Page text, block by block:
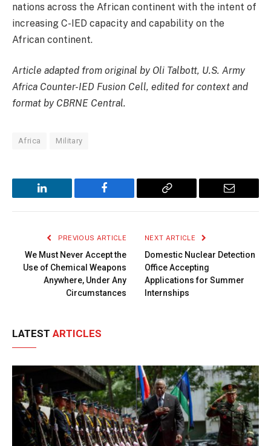
nations across the African continent with the intent of
increasing C-IED capacity and capability on the
African continent.
Article adapted from original by Oli Talbott, U.S. Army
Africa Counter-IED Fusion Cell, edited for context and
format by CBRNE Central.
Africa Military
LinkedIn Facebook
Copy
Email
PREVIOUS ARTICLE
We Must Never Accept the
Use of Chemical Weapons
Anywhere, Under Any
Circumstances
NEXT ARTICLE
Domestic Nuclear Detection
Office Accepting
Applications for Summer
Internships
LATEST ARTICLES